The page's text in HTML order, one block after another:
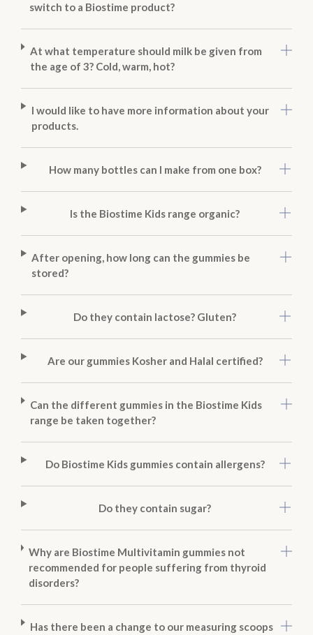
switch to a Biostime product?
At what temperature should milk be given from
the age of 3? Cold, warm, hot?
I would like to have more information about your
products.
How many bottles can I make from one box?
Is the Biostime Kids range organic?
After opening, how long can the gummies be
stored?
Do they contain lactose? Gluten?
Are our gummies Kosher and Halal certified?
Can the different gummies in the Biostime Kids
range be taken together?
Do Biostime Kids gummies contain allergens?
Do they contain sugar?
Why are Biostime Multivitamin gummies not
recommended for people suffering from thyroid
disorders?
Has there been a change to our measuring scoops